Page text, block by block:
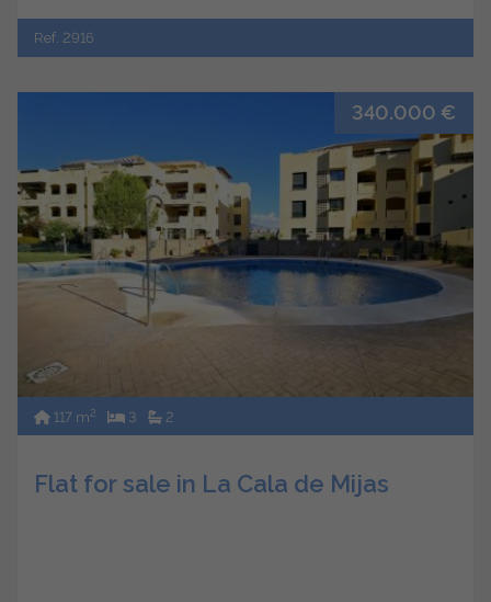
Ref. 2916
340.000 €
117 m2 3 2
Flat for sale in La Cala de Mijas